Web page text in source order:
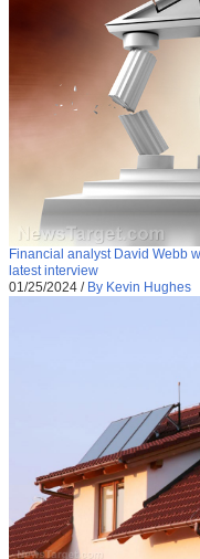
Financial analyst David Webb
latest interview
01/25/2024 / By Kevin Hughes